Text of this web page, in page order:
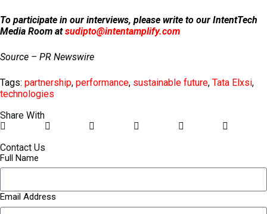
To participate in our interviews, please write to our IntentTech
Media Room atsudipto@intentamplify.com
Source – PR Newswire
Tags: partnership, performance, sustainable future, Tata Elxsi,
technologies
Share With
Contact Us
Full Name
Email Address